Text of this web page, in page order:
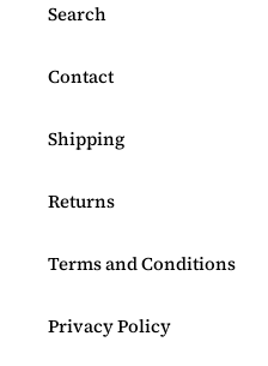
Search
Contact
Shipping
Returns
Terms and Conditions
Privacy Policy